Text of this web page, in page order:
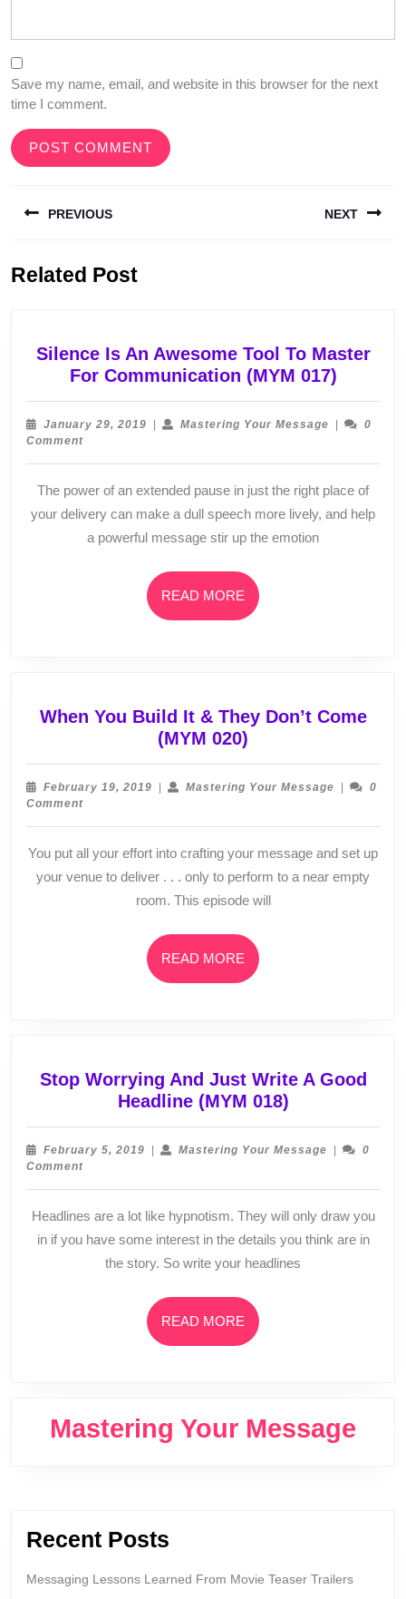
Save my name, email, and website in this browser for the next
time I comment.
navigation
PREVIOUS
post:
NEXT
Related Post
Silence Is An Awesome Tool To Master
For Communication (MYM 017)Silence
Is
An
Tool
To
Master
January 29, 2019 January
| Mastering Your MessageMastering
|
0
Comment
The power of an extended pause in just the right place of
your delivery can make a dull speech more lively, and help
a powerful message stir up the emotion
READ MORE READ
MORE
When You Build It & They Don’t Come
(MYM 020)
You
Build
&
They
Don’t
(MYM
020)
February 19, 2019 February
| Mastering Your MessageMastering
|
0
Comment
You put all your effort into crafting your message and set up
your venue to deliver . . . only to perform to a near empty
room. This episode will
READ MORE READ
MORE
Stop Worrying And Just Write A Good
Headline (MYM 018)Stop
Worrying
And
Write
A
Good
(MYM
February 5, 2019 February
| Mastering Your MessageMastering
|
0
Comment
Headlines are a lot like hypnotism. They will only draw you
in if you have some interest in the details you think are in
the story. So write your headlines
READ MORE READ
MORE
Mastering Your Message
Recent Posts
Messaging Lessons Learned From Movie Teaser Trailers